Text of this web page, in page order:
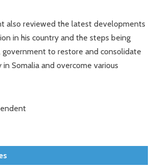
also reviewed the latest developments
in his country and the steps being
to restore and consolidate
Somalia and overcome various